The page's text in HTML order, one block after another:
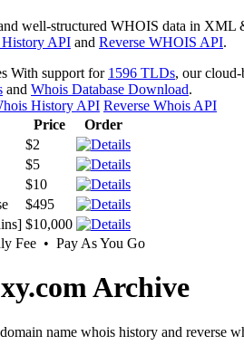
well-structured WHOIS data in
API and Reverse WHOIS API.
With support for 1596 TLDs, our
and Whois Database Download.
History API Reverse Whois API
Price
Order
$2
$5
$10
$495
$10,000
Fee • Pay As You Go
Archive
name whois history and reverse